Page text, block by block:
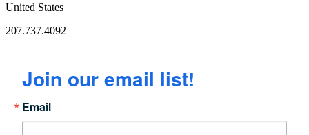
United States
207.737.4092
Join our email list!
Email